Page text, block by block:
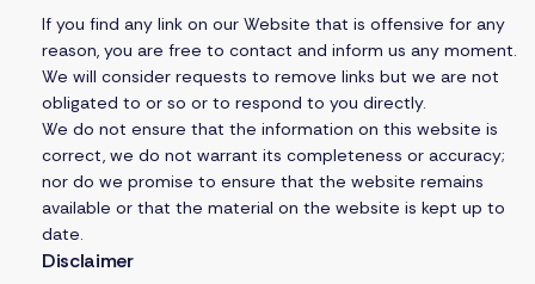
If you find any link on our Website that is offensive for any
reason, you are free to contact and inform us any moment.
We will consider requests to remove links but we are not
obligated to or so or to respond to you directly.
We do not ensure that the information on this website is
correct, we do not warrant its completeness or accuracy;
nor do we promise to ensure that the website remains
available or that the material on the website is kept up to
date.
Disclaimer